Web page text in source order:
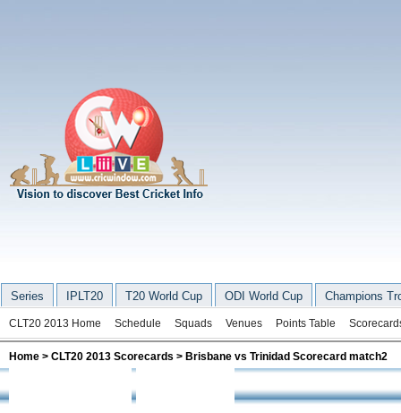
Series IPLT20 T20 World Cup ODI World Cup Champions
CLT20 2013 Home Schedule Squads Venues Points Table
Home > CLT20 2013 Scorecards > Brisbane vs Trinidad Scorecard match2